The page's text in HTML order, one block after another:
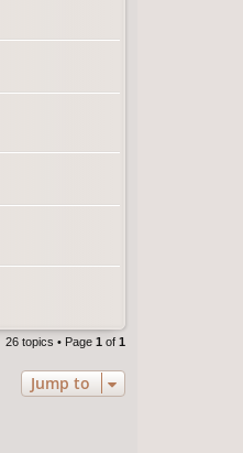
26 topics • Page 1 of 1
Jump to